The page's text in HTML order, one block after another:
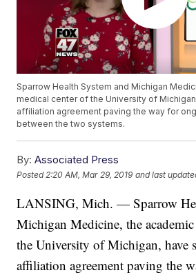
Sparrow Health System and Michigan
medical center of the University of
affiliation agreement paving the way for
between the two systems.
By: Associated Press
Posted 2:20 AM, Mar 29, 2019 and last
LANSING, Mich. — Sparrow
Michigan Medicine, the
the University of Michigan, have
affiliation agreement paving the